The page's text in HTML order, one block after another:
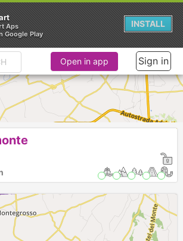
Open in app Sign in
Aps
Google Play
INSTALL